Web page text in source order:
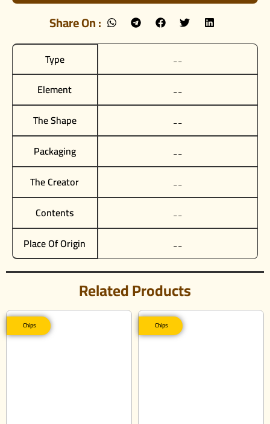
Share On :
Type __
Element __
The Shape __
Packaging __
The Creator __
Contents __
Place Of Origin __
Related Products
Chips Chips